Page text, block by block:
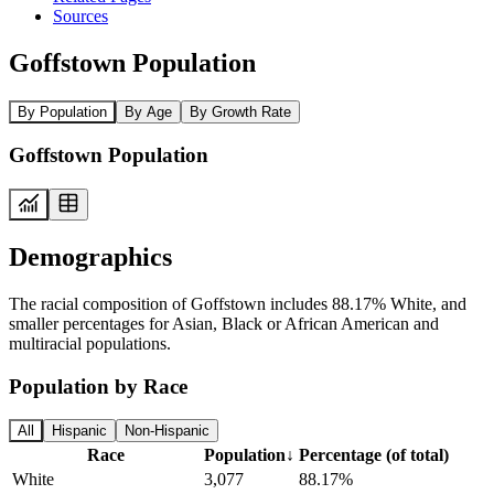
Sources
Goffstown Population
By Population By Age By Growth Rate
Goffstown Population
Demographics
The racial composition of Goffstown includes 88.17% White, and
smaller percentages for Asian, Black or African American and
multiracial populations.
Population by Race
All Hispanic Non-Hispanic
Race Population↓ Percentage (of total)
White
3,077 88.17%